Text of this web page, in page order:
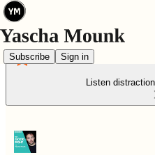
Subscribe Sign in
Listen